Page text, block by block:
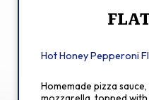
Hot Honey Pepperoni
Homemade pizza